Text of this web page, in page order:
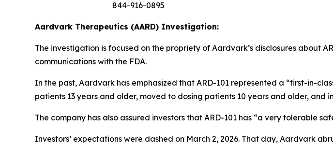
844-916-0895
Aardvark Therapeutics (AARD) Investigation:
The investigation is focused on the propriety of Aardvark’s disclosures about
communications with the FDA.
In the past, Aardvark has emphasized that ARD-101 represented a “first-in-
patients 13 years and older, moved to dosing patients 10 years and older, and
The company has also assured investors that ARD-101 has “a very tolerable
Investors’ expectations were dashed on March 2, 2026. That day, Aardvark